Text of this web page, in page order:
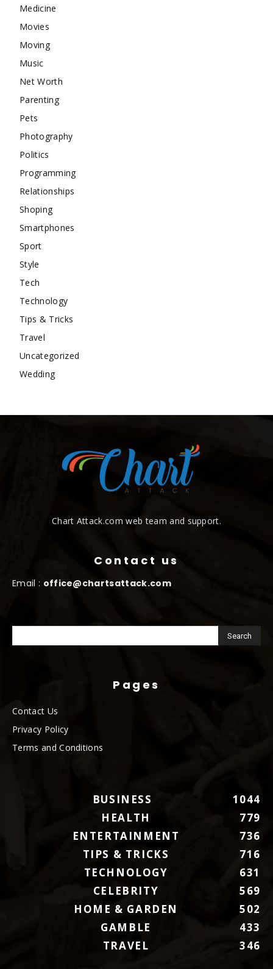
Medicine
Movies
Moving
Music
Net Worth
Parenting
Pets
Photography
Politics
Programming
Relationships
Shoping
Smartphones
Sport
Style
Tech
Technology
Tips & Tricks
Travel
Uncategorized
Wedding
Chart Attack.com web team and support.
Contact us
Email : office@chartsattack.com
Pages
Contact Us
Privacy Policy
Terms and Conditions
BUSINESS
1044
HEALTH
779
ENTERTAINMENT
736
TIPS & TRICKS
716
TECHNOLOGY
631
CELEBRITY
569
HOME & GARDEN
502
GAMBLE
433
TRAVEL
346